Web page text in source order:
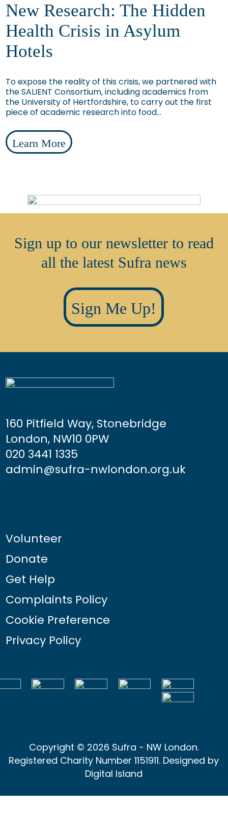
New Research: The Hidden
Health Crisis in Asylum
Hotels
To expose the reality of this crisis, we partnered with
the SALIENT Consortium, including academics from
the University of Hertfordshire, to carry out the first
piece of academic research into food...
Learn More
Sign up to our newsletter to read
all the latest Sufra news
Sign Me Up!
160 Pitfield Way, Stonebridge
London, NW10 0PW
020 3441 1335
admin@sufra-nwlondon.org.uk
Volunteer
Donate
Get Help
Complaints Policy
Cookie Preference
Privacy Policy
Copyright © 2026 Sufra - NW London.
Registered Charity Number 1151911. Designed by
Digital Island